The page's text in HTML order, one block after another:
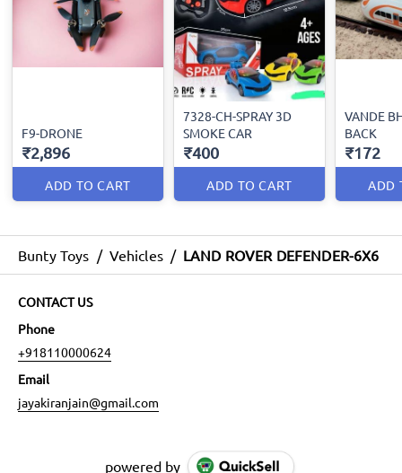
F9-DRONE
₹2,896
ADD TO CART
7328-CH-SPRAY 3D
SMOKE CAR
₹400
ADD TO CART
VANDE
BACK
₹172
ADD
Bunty Toys / Vehicles / LAND ROVER DEFENDER-6X6
CONTACT US
Phone
+918110000624
Email
jayakiranjain@gmail.com
powered by